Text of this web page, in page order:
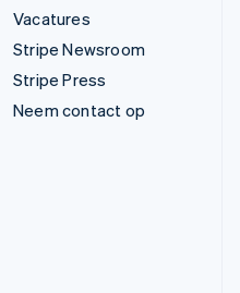
Vacatures
Stripe Newsroom
Stripe Press
Neem contact op